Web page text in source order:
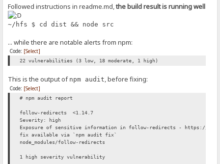
Followed instructions in readme.md,the build result is running well
~/hfs $ cd dist && node src
... while there are notable alerts from npm:
Code: [Select]
22 vulnerabilities (3 low, 18 moderate, 1 high)
This is the output of npm audit, before fixing:
Code: [Select]
# npm audit report
follow-redirects <1.14.7
Severity: high
Exposure of sensitive information in follow-redirects - https://
fix available via `npm audit fix`
node_modules/follow-redirects
1 high severity vulnerability